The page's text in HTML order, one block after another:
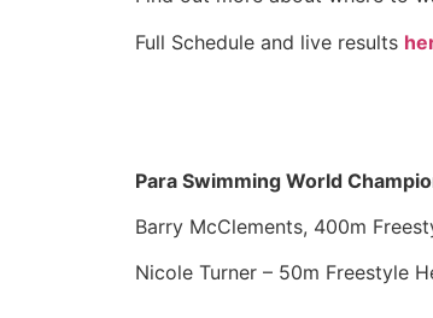
Full Schedule and live results
Para Swimming World
Barry McClements, 400m
Nicole Turner – 50m Freestyle